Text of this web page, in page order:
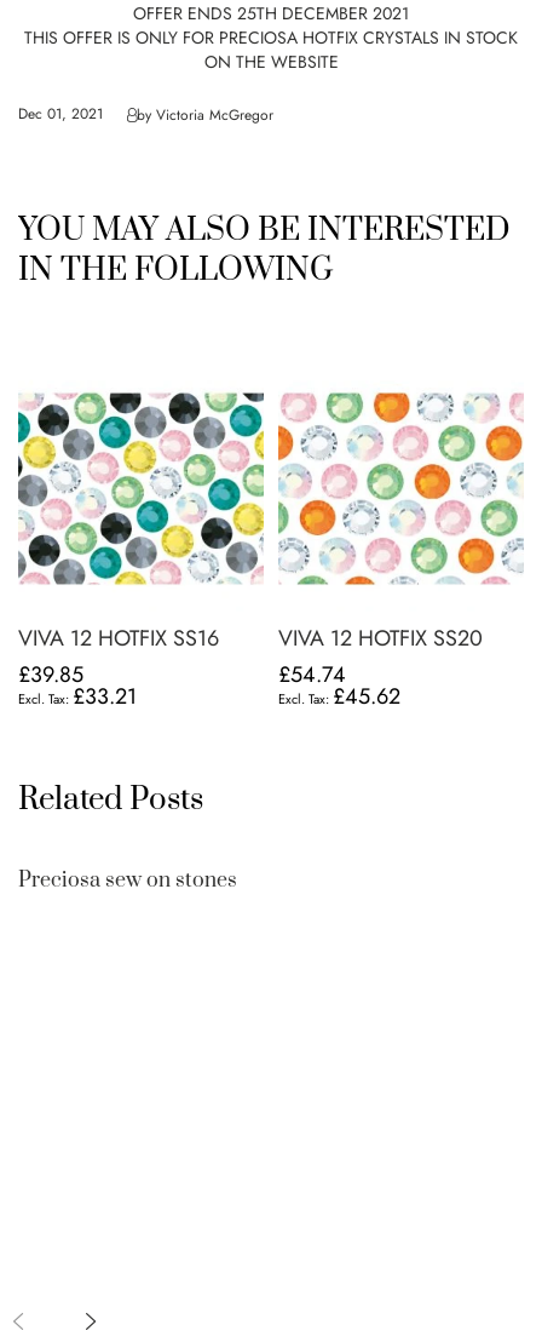
OFFER ENDS 25TH DECEMBER 2021
THIS OFFER IS ONLY FOR PRECIOSA HOTFIX CRYSTALS IN STOCK
ON THE WEBSITE
Dec 01, 2021 by Victoria McGregor
YOU MAY ALSO BE INTERESTED
IN THE FOLLOWING
VIVA 12 HOTFIX SS16
£39.85
£33.21
VIVA 12 HOTFIX SS20
£54.74
£45.62
Related Posts
Preciosa sew on stones